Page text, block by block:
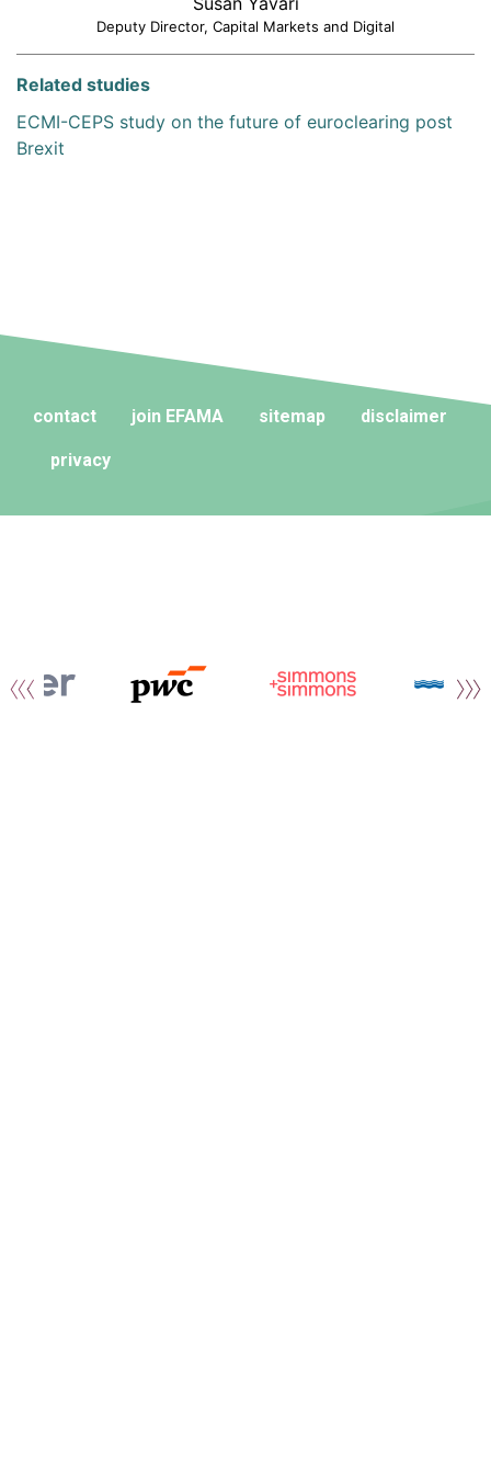
Deputy Director, Capital Markets and Digital
Related studies
ECMI-CEPS study on the future of euroclearing post
Brexit
contact join EFAMA sitemap disclaimer
privacy